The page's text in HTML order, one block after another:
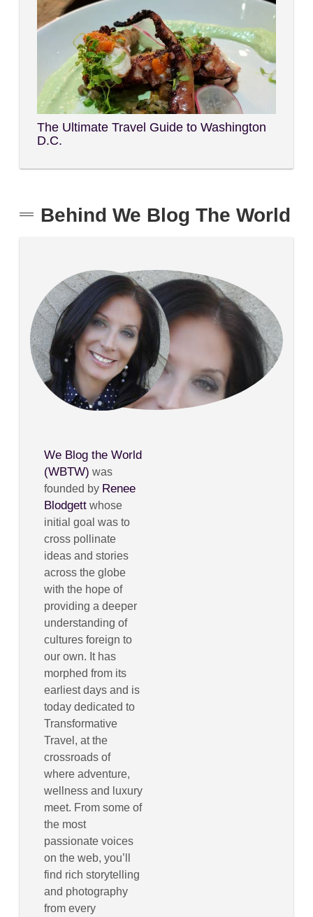
The Ultimate Travel Guide to Washington
D.C.
Behind We Blog The World
We Blog the World
(WBTW) was
founded by Renee
Blodgett whose
initial goal was to
cross pollinate
ideas and stories
across the globe
with the hope of
providing a deeper
understanding of
cultures foreign to
our own. It has
morphed from its
earliest days and is
today dedicated to
Transformative
Travel, at the
crossroads of
where adventure,
wellness and luxury
meet. From some of
the most
passionate voices
on the web, you’ll
find rich storytelling
and photography
from every